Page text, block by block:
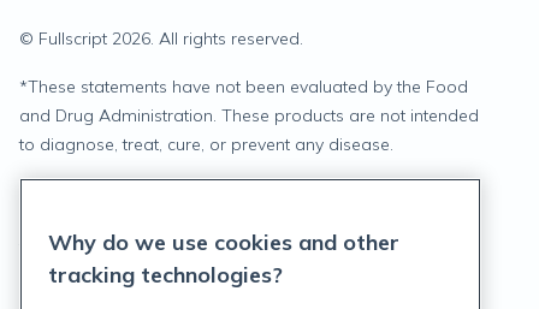
© Fullscript 2026. All rights reserved.
*These statements have not been evaluated by the Food
and Drug Administration. These products are not intended
to diagnose, treat, cure, or prevent any disease.
Terms of Service
Why do we use cookies and other
tracking technologies?